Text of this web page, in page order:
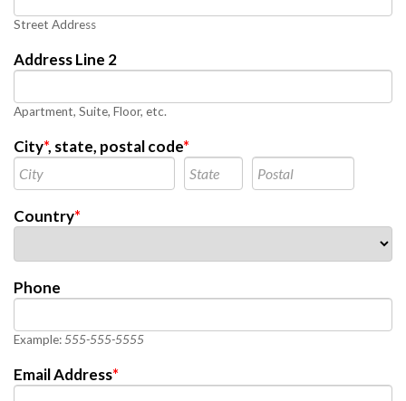
Street Address
Address Line 2
Apartment, Suite, Floor, etc.
City*, state, postal code*
Country*
Phone
Example: 555-555-5555
Email Address*